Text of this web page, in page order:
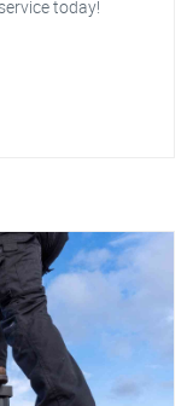
today!